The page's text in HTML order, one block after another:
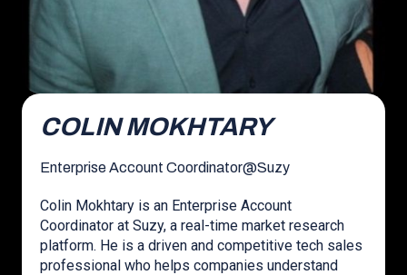
COLIN MOKHTARY
Enterprise Account Coordinator@Suzy
Colin Mokhtary is an Enterprise Account
Coordinator at Suzy, a real-time market research
platform. He is a driven and competitive tech sales
professional who helps companies understand